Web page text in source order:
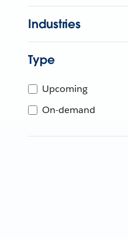
Industries
Type
Upcoming
On-demand